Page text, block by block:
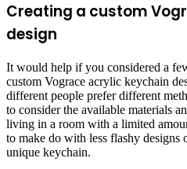
Creating a custom
design
It would help if you considered a
custom Vograce acrylic keychain
different people prefer different
to consider the available materials
living in a room with a limited
to make do with less flashy designs
unique keychain.